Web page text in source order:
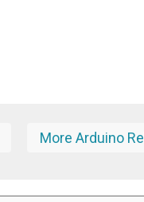
More Arduino